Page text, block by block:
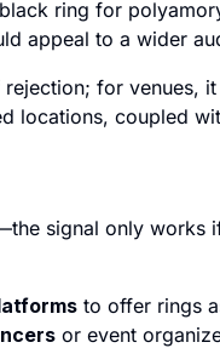
ring for
appeal to a wider
for venues,
locations, coupled
signal only works
to offer rings
or event